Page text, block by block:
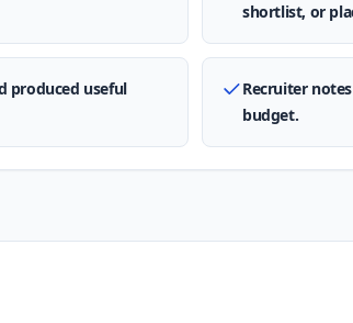
shortlist, or
produced useful
Recruiter
budget.